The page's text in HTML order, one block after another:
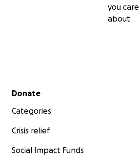
you care
about
Secondary menu
Donate
Categories
Crisis relief
Social Impact Funds